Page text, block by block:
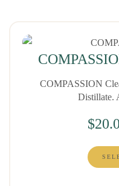
COMPASSION
Distillate.
$